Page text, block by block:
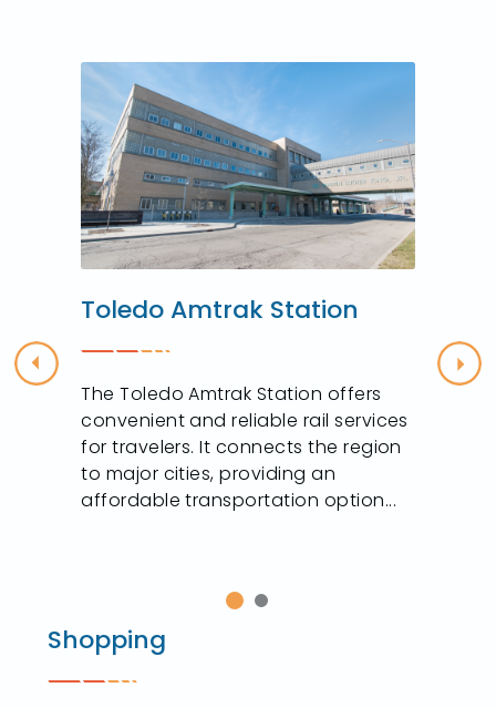
Previous
Toledo Amtrak Station
The Toledo Amtrak Station offers
convenient and reliable rail services
for travelers. It connects the region
to major cities, providing an
affordable transportation option...
Shopping